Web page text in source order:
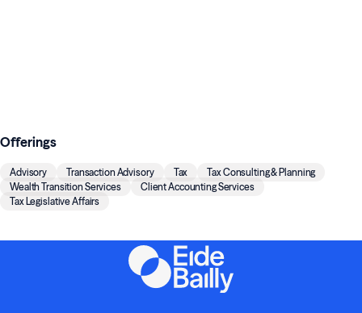
Offerings
Advisory Transaction Advisory Tax
Tax Consulting & Planning
Wealth Transition Services
Client Accounting Services
Tax Legislative Affairs